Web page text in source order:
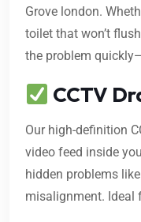
Grove london.
toilet that won’t
the problem
CCTV
Our high-definition
video feed inside
hidden problems
misalignment. Ideal